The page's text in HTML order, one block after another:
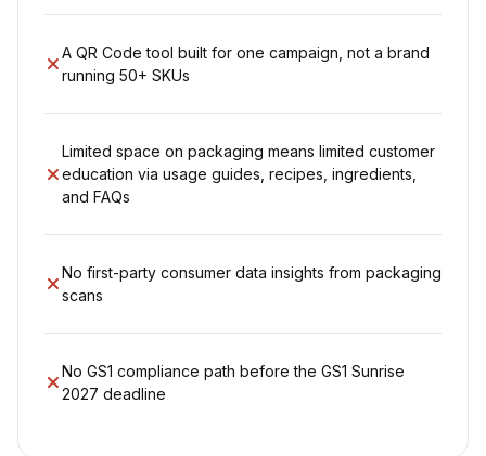
A QR Code tool built for one campaign, not a brand
running 50+ SKUs
Limited space on packaging means limited customer
education via usage guides, recipes, ingredients,
and FAQs
No first-party consumer data insights from packaging
scans
No GS1 compliance path before the GS1 Sunrise
2027 deadline